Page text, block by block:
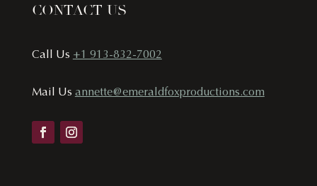
CONTACT US
Call Us +1 913-832-7002
Mail Us annette@emeraldfoxproductions.com